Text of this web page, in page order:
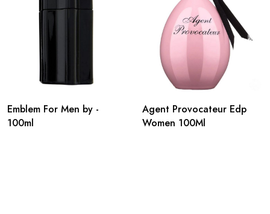
Emblem For Men by -
100ml
Agent Provocateur Edp
Women 100Ml